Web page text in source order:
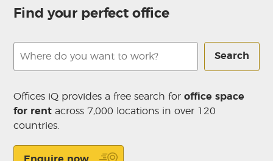
Find your perfect office
Search
Offices iQ provides a free search foroffice space
for rent across 7,000 locations in over 120
countries.